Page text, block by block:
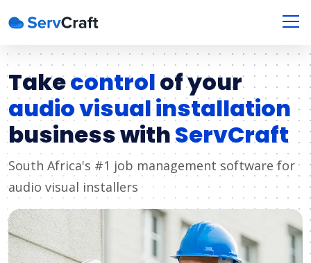
Takecontrolof your
audio visual installation
business withServCraft
South Africa's #1 job management software for
audio visual installers